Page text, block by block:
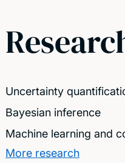
Uncertainty
Bayesian inference
Machine learning and
More research